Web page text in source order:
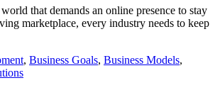
that demands an online presence to stay
marketplace, every industry needs to keep
, Business Goals, Business Models,